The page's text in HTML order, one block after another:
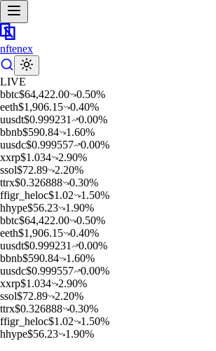
nftenex
LIVE
bbtc$64,422.00 0.50%
eeth$1,906.15 0.40%
uusdt$0.999231 0.00%
bbnb$590.84 1.60%
uusdc$0.999557 0.00%
xxrp$1.034 2.90%
ssol$72.89 2.20%
ttrx$0.326888 0.30%
ffigr_heloc$1.02 1.50%
hhype$56.23 1.90%
bbtc$64,422.00 0.50%
eeth$1,906.15 0.40%
uusdt$0.999231 0.00%
bbnb$590.84 1.60%
uusdc$0.999557 0.00%
xxrp$1.034 2.90%
ssol$72.89 2.20%
ttrx$0.326888 0.30%
ffigr_heloc$1.02 1.50%
hhype$56.23 1.90%